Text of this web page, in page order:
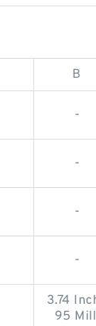
B
-
-
-
-
3.74 Inch
95